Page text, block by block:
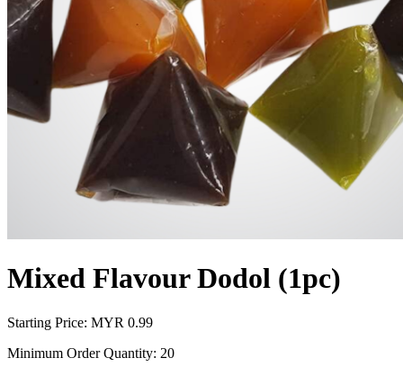
Mixed Flavour Dodol (1pc)
Starting Price: MYR 0.99
Minimum Order Quantity: 20